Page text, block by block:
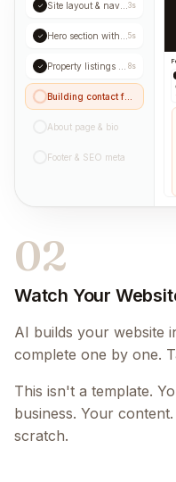
✓ 3s
✓ 5s
✓ 8s
About page & bio
Footer & SEO meta
02
Watch Your
AI builds your website
complete one by one.
This isn't a template.
business. Your
scratch.